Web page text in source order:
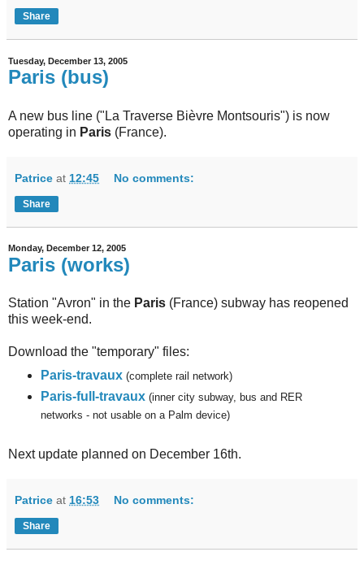
Share
Tuesday, December 13, 2005
Paris (bus)
A new bus line ("La Traverse Bièvre Montsouris") is now
operating in Paris (France).
Patrice at 12:45 No comments:
Share
Monday, December 12, 2005
Paris (works)
Station "Avron" in the Paris (France) subway has reopened
this week-end.
Download the "temporary" files:
Paris-travaux (complete rail network)
Paris-full-travaux (inner city subway, bus and RER
networks - not usable on a Palm device)
Next update planned on December 16th.
Patrice at 16:53 No comments:
Share